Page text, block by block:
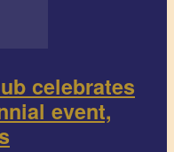
celebrates
event,